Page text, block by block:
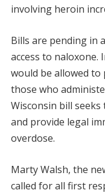
involving heroin
Bills are pending in
access to naloxone.
would be allowed
those who
Wisconsin bill
and provide legal
overdose.
Marty Walsh, the
called for all first